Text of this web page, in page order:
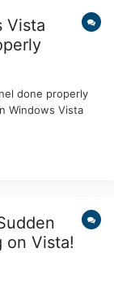
Vista
done properly
Windows Vista
why 7.2.2?, but
on Vista!